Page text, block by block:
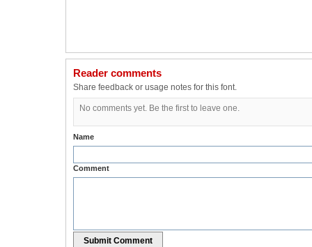
Reader comments
Share feedback or usage notes for this font.
No comments yet. Be the first to leave one.
Name
Comment
Submit Comment